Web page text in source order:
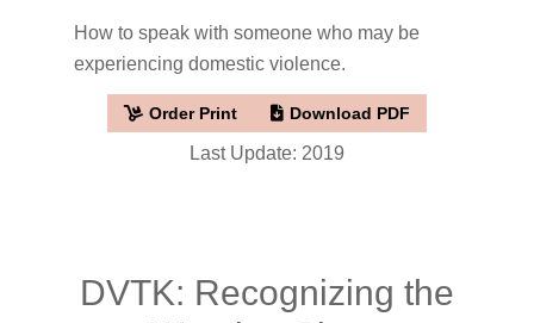
How to speak with someone who may be
experiencing domestic violence.
Order Print Download PDF
Last Update: 2019
DVTK: Recognizing the